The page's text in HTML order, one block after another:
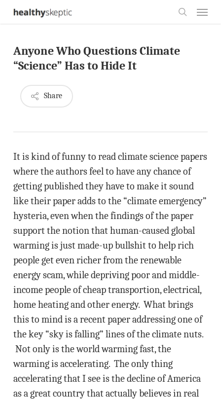
Skip
content
Anyone Who Questions Climate
“Science” Has to Hide It
Share
It is kind of funny to read climate science papers
where the authors feel to have any chance of
getting published they have to make it sound
like their paper adds to the “climate emergency”
hysteria, even when the findings of the paper
support the notion that human-caused global
warming is just made-up bullshit to help rich
people get even richer from the renewable
energy scam, while depriving poor and middle-
income people of cheap transportion, electrical,
home heating and other energy. What brings
this to mind is a recent paper addressing one of
the key “sky is falling” lines of the climate nuts.
Not only is the world warming fast, the
warming is accelerating. The only thing
accelerating that I see is the decline of America
as a great country that actually believes in real